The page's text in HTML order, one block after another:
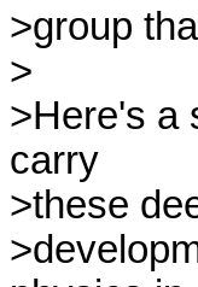
>group
>
>Here's a
carry
>these